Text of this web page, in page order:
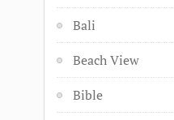
Bali
Beach View
Bible